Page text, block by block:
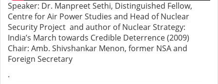
Speaker: Dr. Manpreet Sethi, Distinguished Fellow,
Centre for Air Power Studies and Head of Nuclear
Security Project and author of Nuclear Strategy:
India’s March towards Credible Deterrence (2009)
Chair: Amb. Shivshankar Menon, former NSA and
Foreign Secretary
.